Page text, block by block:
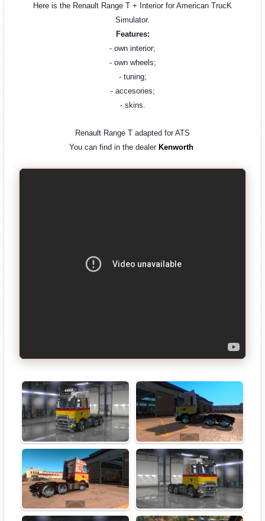
Here is the Renault Range T + Interior for American TrucK
Simulator.
Features:
- own interior;
- own wheels;
- tuning;
- accesories;
- skins.
Renault Range T adapted for ATS
You can find in the dealer Kenworth